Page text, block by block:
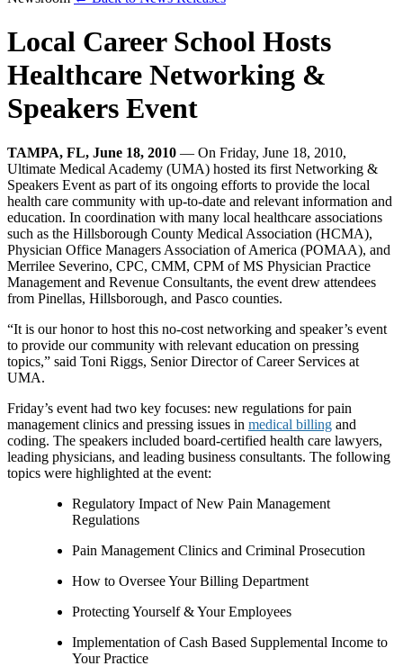
Local Career School Hosts
Healthcare Networking &
Speakers Event
TAMPA, FL, June 18, 2010 — On Friday, June 18, 2010,
Ultimate Medical Academy (UMA) hosted its first Networking &
Speakers Event as part of its ongoing efforts to provide the local
health care community with up-to-date and relevant information and
education. In coordination with many local healthcare associations
such as the Hillsborough County Medical Association (HCMA),
Physician Office Managers Association of America (POMAA), and
Merrilee Severino, CPC, CMM, CPM of MS Physician Practice
Management and Revenue Consultants, the event drew attendees
from Pinellas, Hillsborough, and Pasco counties.
“It is our honor to host this no-cost networking and speaker’s event
to provide our community with relevant education on pressing
topics,” said Toni Riggs, Senior Director of Career Services at
UMA.
Friday’s event had two key focuses: new regulations for pain
management clinics and pressing issues in medical billing and
coding. The speakers included board-certified health care lawyers,
leading physicians, and leading business consultants. The following
topics were highlighted at the event:
Regulatory Impact of New Pain Management
Regulations
Pain Management Clinics and Criminal Prosecution
How to Oversee Your Billing Department
Protecting Yourself & Your Employees
Implementation of Cash Based Supplemental Income to
Your Practice